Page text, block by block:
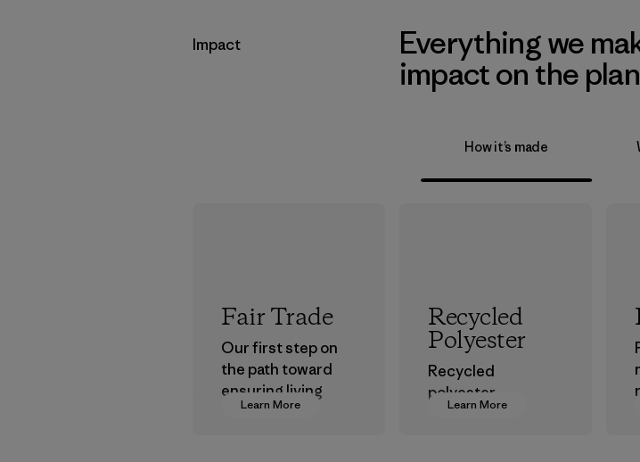
Impact
Everything we
impact on the
How it’s made
Learn More
Fair Trade
Our first step on
the path toward
ensuring living
wages in our
Learn More
Recycled
Polyester
Recycled
polyester
decreases our